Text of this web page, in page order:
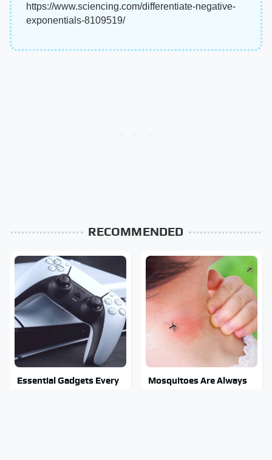
https://www.sciencing.com/differentiate-negative-
exponentials-8109519/
RECOMMENDED
Essential Gadgets Every
Mosquitoes Are Always